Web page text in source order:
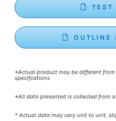
TEST
OUTLINE
*Actual product may be different
specifcations
*All data presented is collected from
* Actual data may vary unit to unit,